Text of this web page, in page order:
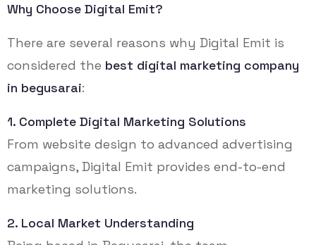
Why Choose Digital Emit?
There are several reasons why Digital Emit is
considered the best digital marketing company
in begusarai:
1. Complete Digital Marketing Solutions
From website design to advanced advertising
campaigns, Digital Emit provides end-to-end
marketing solutions.
2. Local Market Understanding